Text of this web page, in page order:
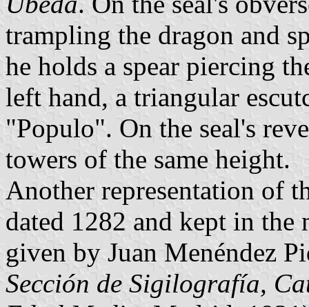
trampling the dragon and
he holds a spear piercing
left hand, a triangular
"Populo". On the seal's
towers of the same height.
Another representation of
dated 1282 and kept in
given by Juan Menéndez
Sección de Sigilografía,